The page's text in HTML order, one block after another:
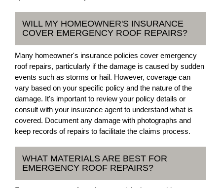
WILL MY HOMEOWNER'S INSURANCE
COVER EMERGENCY ROOF REPAIRS?
Many homeowner's insurance policies cover emergency
roof repairs, particularly if the damage is caused by sudden
events such as storms or hail. However, coverage can
vary based on your specific policy and the nature of the
damage. It's important to review your policy details or
consult with your insurance agent to understand what is
covered. Document any damage with photographs and
keep records of repairs to facilitate the claims process.
WHAT MATERIALS ARE BEST FOR
EMERGENCY ROOF REPAIRS?